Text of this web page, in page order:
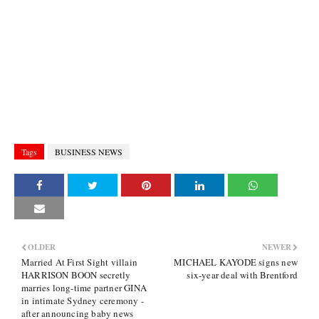
Tags BUSINESS NEWS
NEWER
MICHAEL KAYODE signs new
six-year deal with Brentford
OLDER
Married At First Sight villain
HARRISON BOON secretly
marries long-time partner GINA
in intimate Sydney ceremony -
after announcing baby news